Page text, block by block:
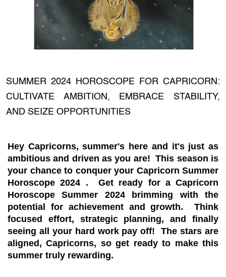
SUMMER 2024 HOROSCOPE FOR CAPRICORN:
CULTIVATE AMBITION, EMBRACE STABILITY,
AND SEIZE OPPORTUNITIES
Hey Capricorns, summer's here and it's just as
ambitious and driven as you are! This season is
your chance to conquer your Capricorn Summer
Horoscope 2024 . Get ready for a Capricorn
Horoscope Summer 2024brimming with the
potential for achievement and growth. Think
focused effort, strategic planning, and finally
seeing all your hard work pay off! The stars are
aligned, Capricorns, so get ready to make this
summer truly rewarding.